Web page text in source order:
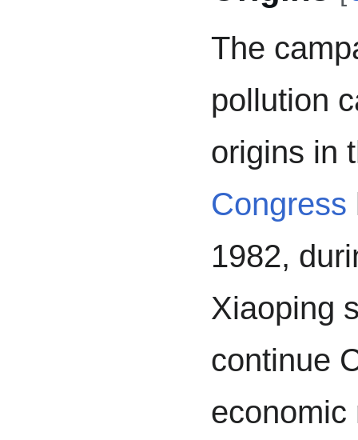
The
pollution
origins in
Congress
1982,
Xiaoping
continue
economic